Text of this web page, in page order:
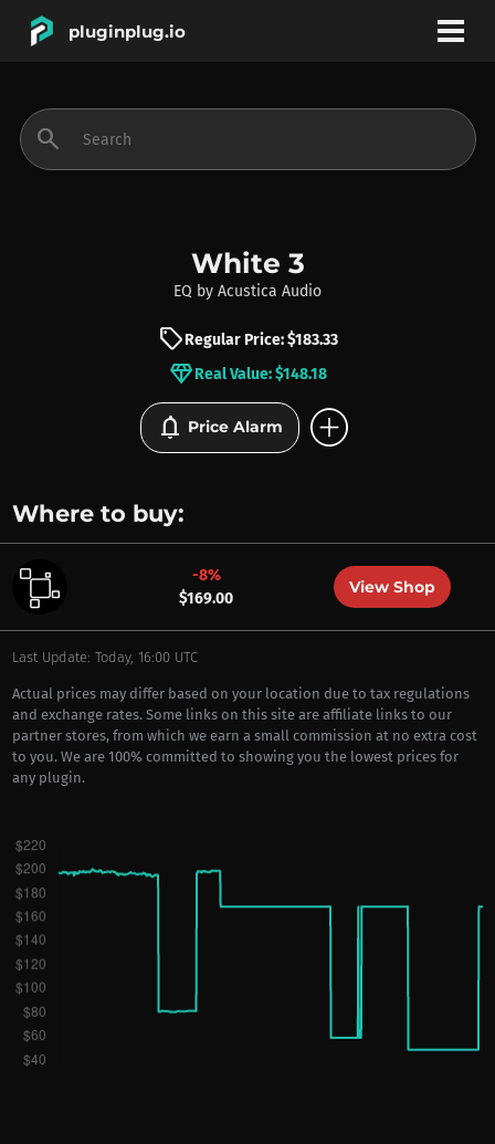
pluginplug.io
INSTRUMENTS
BRANDS
search
White 3
EQ by Acustica Audio
sellRegular Price: $183.33
diamondReal Value: $148.18
notifications Price Alarm add_circle
Where to buy:
-8%
$169.00
View Shop
Last Update: Today, 16:00 UTC
Actual prices may differ based on your location due to tax regulations
and exchange rates. Some links on this site are affiliate links to our
partner stores, from which we earn a small commission at no extra cost
to you. We are 100% committed to showing you the lowest prices for
any plugin.